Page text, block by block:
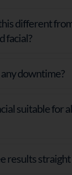
different
facial?
downtime?
suitable for
results straight